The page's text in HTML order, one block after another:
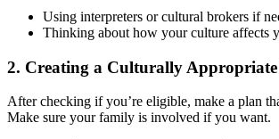
Using interpreters or cultural brokers if
Thinking about how your culture affects
2. Creating a Culturally
After checking if you’re eligible, make a plan
Make sure your family is involved if you want.